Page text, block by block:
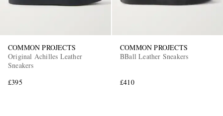
COMMON PROJECTS
Original Achilles Leather
Sneakers
£395
COMMON PROJECTS
BBall Leather Sneakers
£410